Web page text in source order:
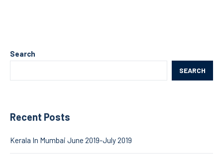
Search
SEARCH
Recent Posts
Kerala In Mumbai June 2019-July 2019